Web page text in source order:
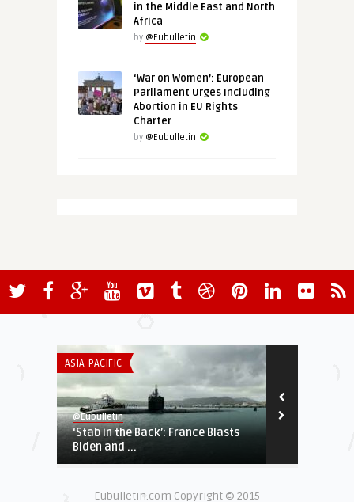
in the Middle East and North
Africa
by @Eubulletin
‘War on Women’: European
Parliament Urges Including
Abortion in EU Rights
Charter
by @Eubulletin
ASIA-PACIFIC
@Eubulletin
‘Stab in the Back’: France Blasts
Biden and ...
Eubulletin.com Copyright © 2015